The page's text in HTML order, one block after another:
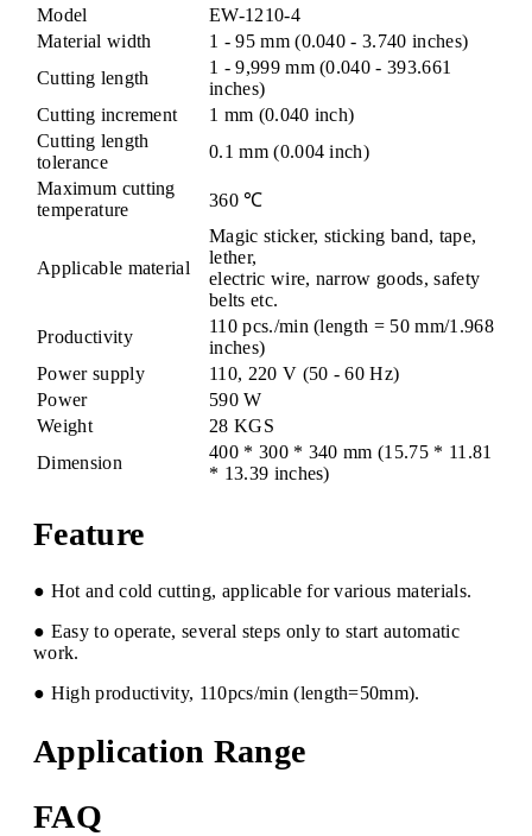
Model
EW-1210-4
Material width
1 - 95 mm (0.040 - 3.740 inches)
Cutting length
1 - 9,999 mm (0.040 - 393.661
inches)
Cutting increment
1 mm (0.040 inch)
Cutting length
tolerance
0.1 mm (0.004 inch)
Maximum cutting
temperature
360 ℃
Applicable material
Magic sticker, sticking band, tape,
lether,
electric wire, narrow goods, safety
belts etc.
Productivity
110 pcs./min (length = 50 mm/1.968
inches)
Power supply
110, 220 V (50 - 60 Hz)
Power
590 W
Weight
28 KGS
Dimension
400 * 300 * 340 mm (15.75 * 11.81
* 13.39 inches)
Feature
● Hot and cold cutting, applicable for various materials.
● Easy to operate, several steps only to start automatic
work.
● High productivity, 110pcs/min (length=50mm).
Application Range
FAQ